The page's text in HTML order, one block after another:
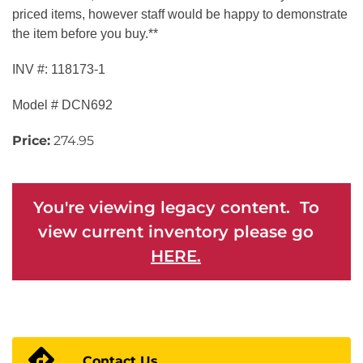
priced items, however staff would be happy to demonstrate
the item before you buy.**
INV #: 118173-1
Model # DCN692
Price: 274.95
You're viewing legacy content. To
view current inventory please go
HERE.